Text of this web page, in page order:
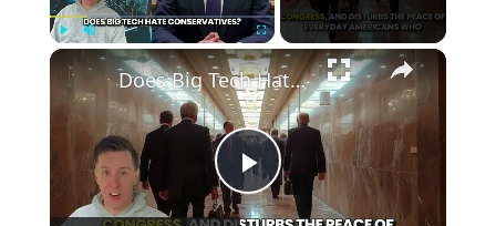
Fullscreen
Play
Does Big Tech Hate Conservatives? Many Conservatives Feel Google, Facebook and Other Big Tech Unfairly Treat Conservative Content.